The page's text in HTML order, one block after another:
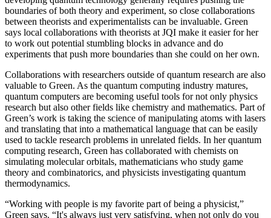
boundaries of both theory and experiment, so close collaborations
between theorists and experimentalists can be invaluable. Green
says local collaborations with theorists at JQI make it easier for her
to work out potential stumbling blocks in advance and do
experiments that push more boundaries than she could on her own.
Collaborations with researchers outside of quantum research are also
valuable to Green. As the quantum computing industry matures,
quantum computers are becoming useful tools for not only physics
research but also other fields like chemistry and mathematics. Part of
Green’s work is taking the science of manipulating atoms with lasers
and translating that into a mathematical language that can be easily
used to tackle research problems in unrelated fields. In her quantum
computing research, Green has collaborated with chemists on
simulating molecular orbitals, mathematicians who study game
theory and combinatorics, and physicists investigating quantum
thermodynamics.
“Working with people is my favorite part of being a physicist,”
Green says. “It's always just very satisfying, when not only do you